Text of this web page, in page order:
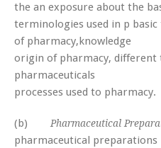
the an exposure
terminologies used in p basic
of
origin of pharmacy,
pharmaceuticals and
processes used to pharmacy.
(b) Pharmaceutical
pharmaceutical